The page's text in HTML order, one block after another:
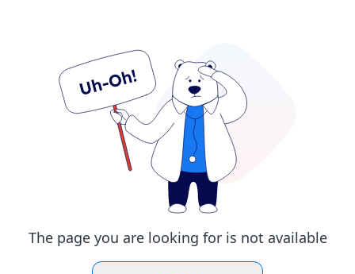
The page you are looking for is not available